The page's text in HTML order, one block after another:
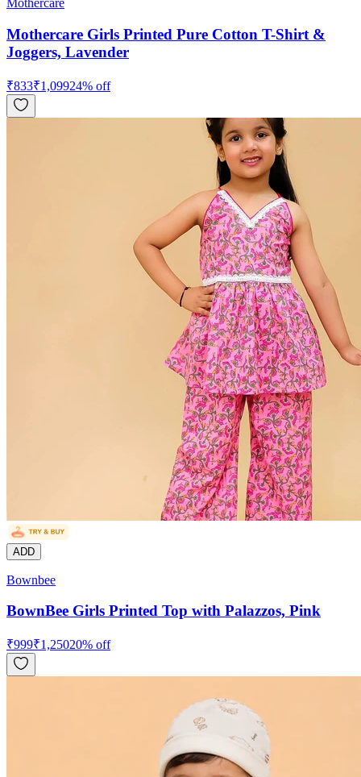
Mothercare
Mothercare Girls Printed Pure Cotton T-Shirt &
Joggers, Lavender
₹833₹1,09924% off
ADD
Bownbee
BownBee Girls Printed Top with Palazzos, Pink
₹999₹1,25020% off